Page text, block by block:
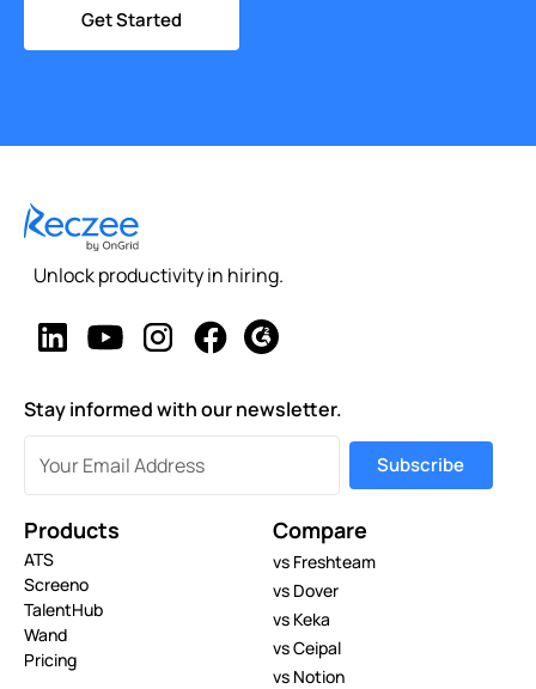
Get Started
Unlock productivity in hiring.
Stay informed with our newsletter.
Products
ATS
Screeno
TalentHub
Wand
Pricing
Compare
vs Freshteam
vs Dover
vs Keka
vs Ceipal
vs Notion